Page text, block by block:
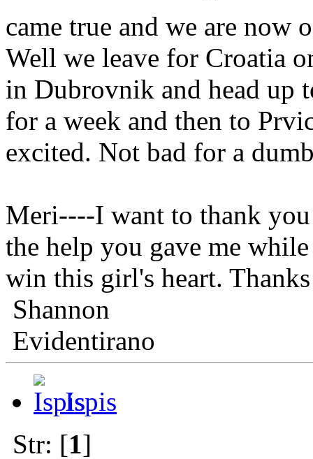
came true and we are
Well we leave for Croatia
in Dubrovnik and head up
for a week and then to
excited. Not bad for a
Meri----I want to thank
the help you gave me
win this girl's
Shannon
Evidentirano
Ispis
Str: [1]